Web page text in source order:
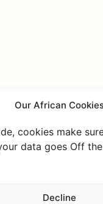
Our African
cookies make
data goes Off
Decline
a farm in